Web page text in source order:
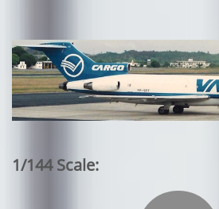
1/144 Scale: